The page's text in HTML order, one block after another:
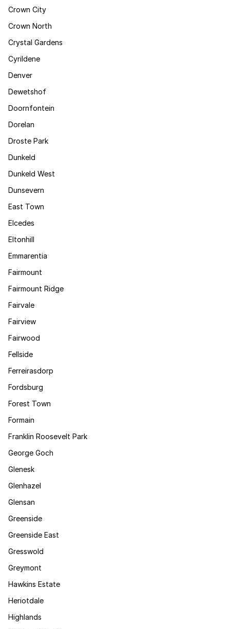
Crown City
Crown North
Crystal Gardens
Cyrildene
Denver
Dewetshof
Doornfontein
Dorelan
Droste Park
Dunkeld
Dunkeld West
Dunsevern
East Town
Elcedes
Eltonhill
Emmarentia
Fairmount
Fairmount Ridge
Fairvale
Fairview
Fairwood
Fellside
Ferreirasdorp
Fordsburg
Forest Town
Formain
Franklin Roosevelt Park
George Goch
Glenesk
Glenhazel
Glensan
Greenside
Greenside East
Gresswold
Greymont
Hawkins Estate
Heriotdale
Highlands